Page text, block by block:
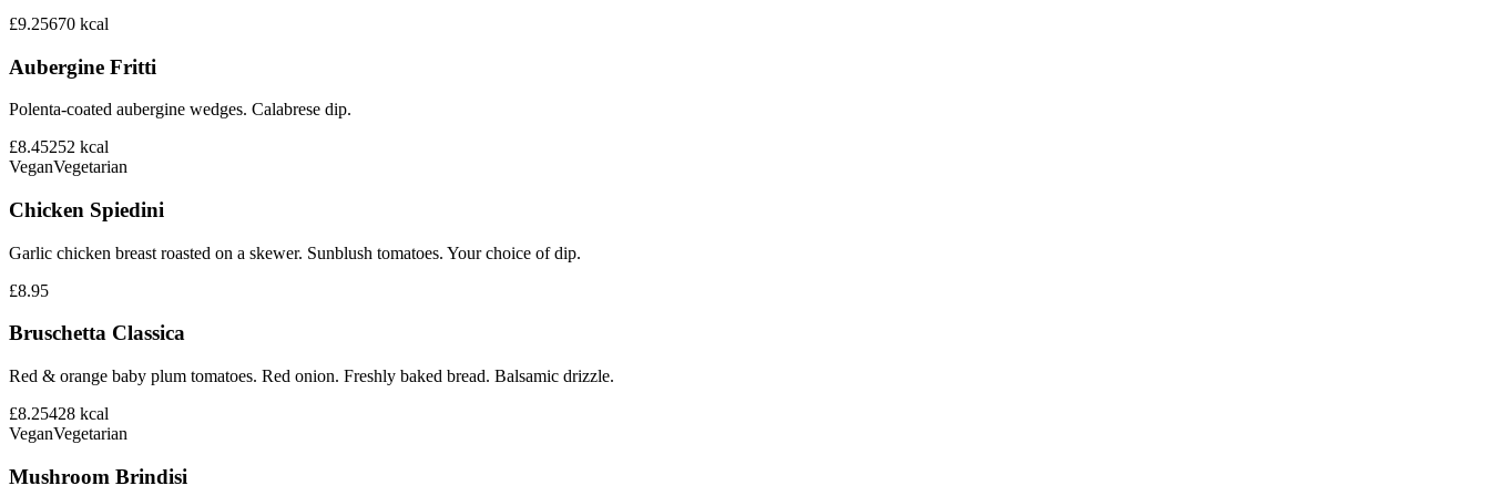
£9.25670 kcal
Aubergine Fritti
Polenta-coated aubergine wedges. Calabrese dip.
£8.45252 kcal
VeganVegetarian
Chicken Spiedini
Garlic chicken breast roasted on a skewer. Sunblush tomatoes. Your choice of dip.
£8.95
Bruschetta Classica
Red & orange baby plum tomatoes. Red onion. Freshly baked bread. Balsamic drizzle.
£8.25428 kcal
VeganVegetarian
Mushroom Brindisi